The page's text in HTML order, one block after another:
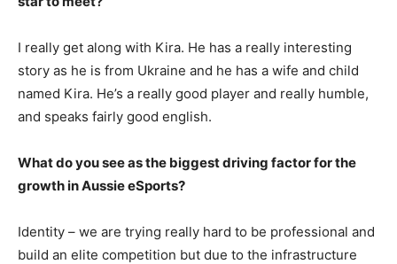
I really get along with Kira. He has a really interesting
story as he is from Ukraine and he has a wife and child
named Kira. He’s a really good player and really humble,
and speaks fairly good english.
What do you see as the biggest driving factor for the
growth in Aussie eSports?
Identity – we are trying really hard to be professional and
build an elite competition but due to the infrastructure